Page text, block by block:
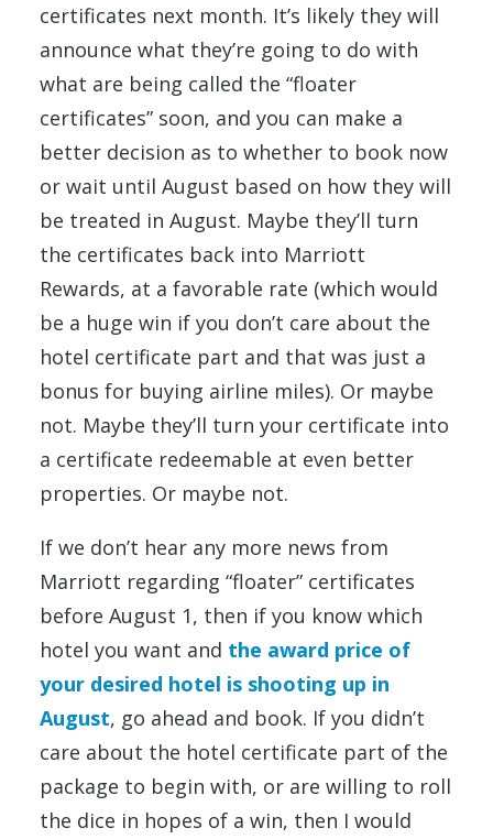
certificates next month. It’s likely they will
announce what they’re going to do with
what are being called the “floater
certificates” soon, and you can make a
better decision as to whether to book now
or wait until August based on how they will
be treated in August. Maybe they’ll turn
the certificates back into Marriott
Rewards, at a favorable rate (which would
be a huge win if you don’t care about the
hotel certificate part and that was just a
bonus for buying airline miles). Or maybe
not. Maybe they’ll turn your certificate into
a certificate redeemable at even better
properties. Or maybe not.
If we don’t hear any more news from
Marriott regarding “floater” certificates
before August 1, then if you know which
hotel you want and the award price of
your desired hotel is shooting up in
August, go ahead and book. If you didn’t
care about the hotel certificate part of the
package to begin with, or are willing to roll
the dice in hopes of a win, then I would